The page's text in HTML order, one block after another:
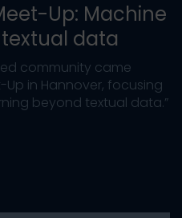
Up: Machine
data
community came
in Hannover, focusing
beyond textual data.”